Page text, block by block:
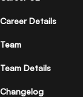
Career Details
Team
Team Details
Changelog